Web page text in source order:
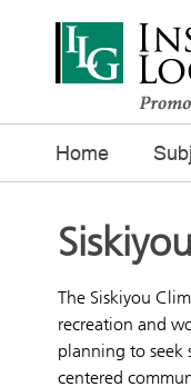
Home
The Siskiyou
recreation and
planning to seek
centered